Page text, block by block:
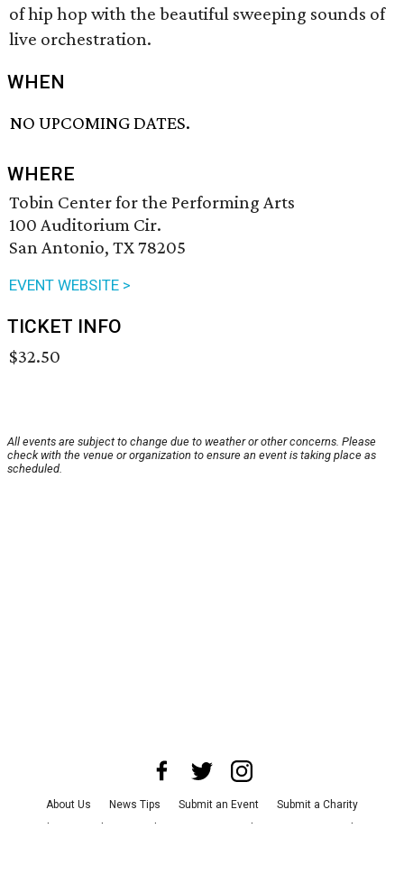
of hip hop with the beautiful sweeping sounds of
live orchestration.
WHEN
NO UPCOMING DATES.
WHERE
Tobin Center for the Performing Arts
100 Auditorium Cir.
San Antonio, TX 78205
EVENT WEBSITE >
TICKET INFO
$32.50
All events are subject to change due to weather or other concerns. Please
check with the venue or organization to ensure an event is taking place as
scheduled.
About Us News Tips Submit an Event
Submit a Charity